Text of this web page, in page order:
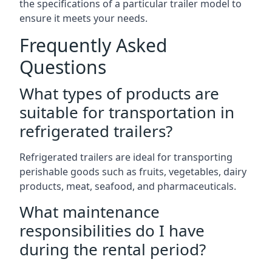
the specifications of a particular trailer model to
ensure it meets your needs.
Frequently Asked
Questions
What types of products are
suitable for transportation in
refrigerated trailers?
Refrigerated trailers are ideal for transporting
perishable goods such as fruits, vegetables, dairy
products, meat, seafood, and pharmaceuticals.
What maintenance
responsibilities do I have
during the rental period?